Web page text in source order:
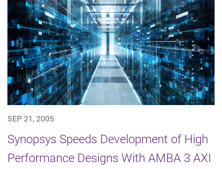
SEP 21, 2005
Synopsys Speeds Development of High
Performance Designs With AMBA 3 AXI